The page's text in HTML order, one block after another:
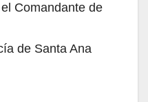
Comandante de
de Santa Ana